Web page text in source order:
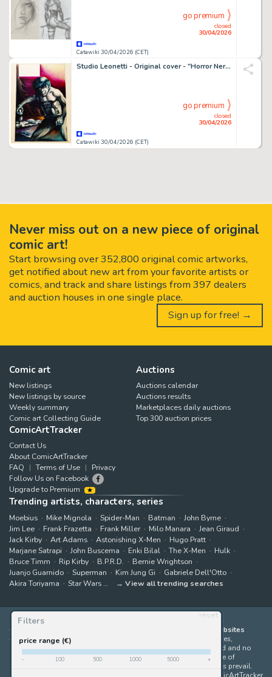
Filters
reset
price range (€)
- 100 500 1000 5000 +
Catawiki 30/04/2026 (CET)
closed
30/04/2026
go premium
Studio Leonetti - Original cover - "Horror Nero"
Catawiki 30/04/2026 (CET)
closed
30/04/2026
go premium
Never miss out on a new piece of original
comic art!
Start browsing over 352,800 original comic artworks,
get notified about new art from your favorite artists or
comics, and track and share listings from 397 dealers
and auction houses in one single place.
Sign up for free! →
Comic art
New listings
New listings by source
Weekly summary
Comic art Collecting Guide
Auctions
Auctions calendar
Auctions results
Marketplaces daily auctions
Top 300 auction prices
ComicArtTracker
Contact Us
About ComicArtTracker
FAQ
Terms of Use
Privacy
Follow Us on Facebook
Upgrade to Premium
Trending artists, characters, series
Moebius Mike Mignola Spider-Man Batman
John Byrne
Jim Lee
Frank Frazetta Frank Miller Milo Manara
Jean Giraud
Jack Kirby
Art Adams Astonishing X-Men
Hugo Pratt
Marjane Satrapi
John Buscema Enki Bilal The X-Men
Hulk
Bruce Timm
Rip Kirby B.P.R.D.
Bernie Wrightson
Juanjo Guarnido
Superman Kim Jung Gi
Gabriele Dell'Otto
Akira Toriyama
Star Wars View all trending searches
ComicArtTracker indexes and aggregates content from 397 websites
offering original comic artworks for sale
(dealers, auction houses,
marketplaces and artists websites). No product can be purchased and no
auction bid can be made on the ComicArtTracker website. In case of
discrepancy between contents, the source website should always prevail.